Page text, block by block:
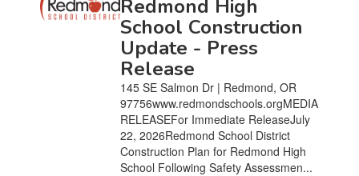
20
pages.
Redmond High
School Construction
Update - Press
Release
145 SE Salmon Dr | Redmond, OR
97756www.redmondschools.orgMEDIA
RELEASEFor Immediate ReleaseJuly
22, 2026Redmond School District
Construction Plan for Redmond High
School Following Safety Assessmen...